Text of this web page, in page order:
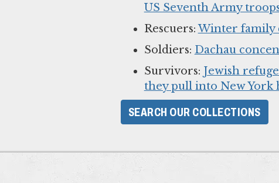
US Seventh Army
Rescuers:Winter family
Soldiers: Dachau
Survivors: Jewish
they pull into New York
SEARCH OUR COLLECTIONS